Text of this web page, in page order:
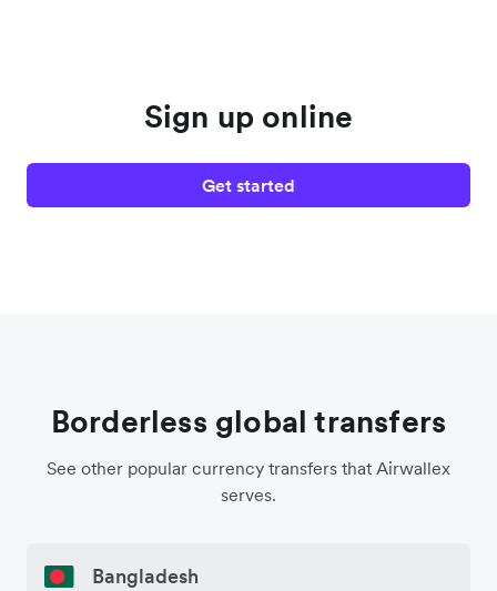
Sign up online
Get started
Borderless global transfers
See other popular currency transfers that Airwallex
serves.
Bangladesh